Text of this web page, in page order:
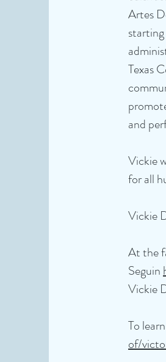
Artes
Texas
and
Vickie
for all
Vickie
At the
Seguin
Vickie
To
of/